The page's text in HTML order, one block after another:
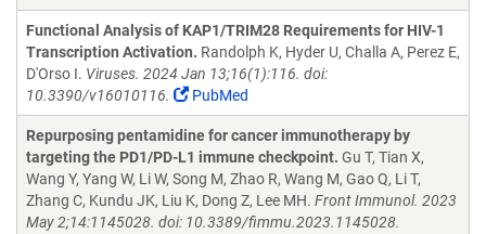
Functional Analysis of KAP1/TRIM28 Requirements for HIV-1
Transcription Activation. Randolph K, Hyder U, Challa A, Perez E,
D'Orso I. Viruses. 2024 Jan 13;16(1):116. doi:
10.3390/v16010116.
PubMed
Repurposing pentamidine for cancer immunotherapy by
targeting the PD1/PD-L1 immune checkpoint. Gu T, Tian X,
Wang Y, Yang W, Li W, Song M, Zhao R, Wang M, Gao Q, Li T,
Zhang C, Kundu JK, Liu K, Dong Z, Lee MH. Front Immunol. 2023
May 2;14:1145028. doi: 10.3389/fimmu.2023.1145028.